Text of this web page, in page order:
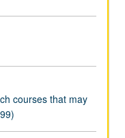
courses that may